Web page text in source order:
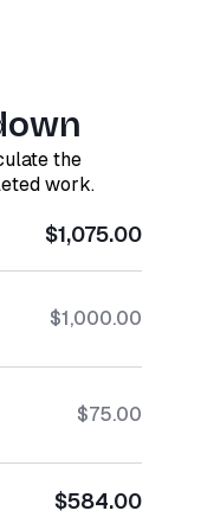
the
work.
$1,075.00
$1,000.00
$75.00
$584.00